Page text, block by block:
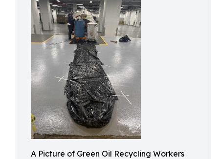
A Picture of Green Oil Recycling Workers